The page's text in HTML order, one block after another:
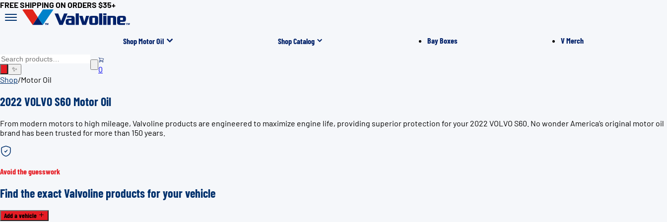
FREE SHIPPING ON ORDERS $35+
Shop Motor Oil Shop Catalog Bay Boxes V Merch
✨
0
Shop/Motor Oil
2022 VOLVO S60 Motor Oil
From modern motors to high mileage, Valvoline products are engineered to maximize engine life, providing superior protection for your 2022 VOLVO S60. No wonder America’s original motor oil
brand has been trusted for more than 150 years.
Avoid the guesswork
Find the exact Valvoline products for your vehicle
Add a vehicle